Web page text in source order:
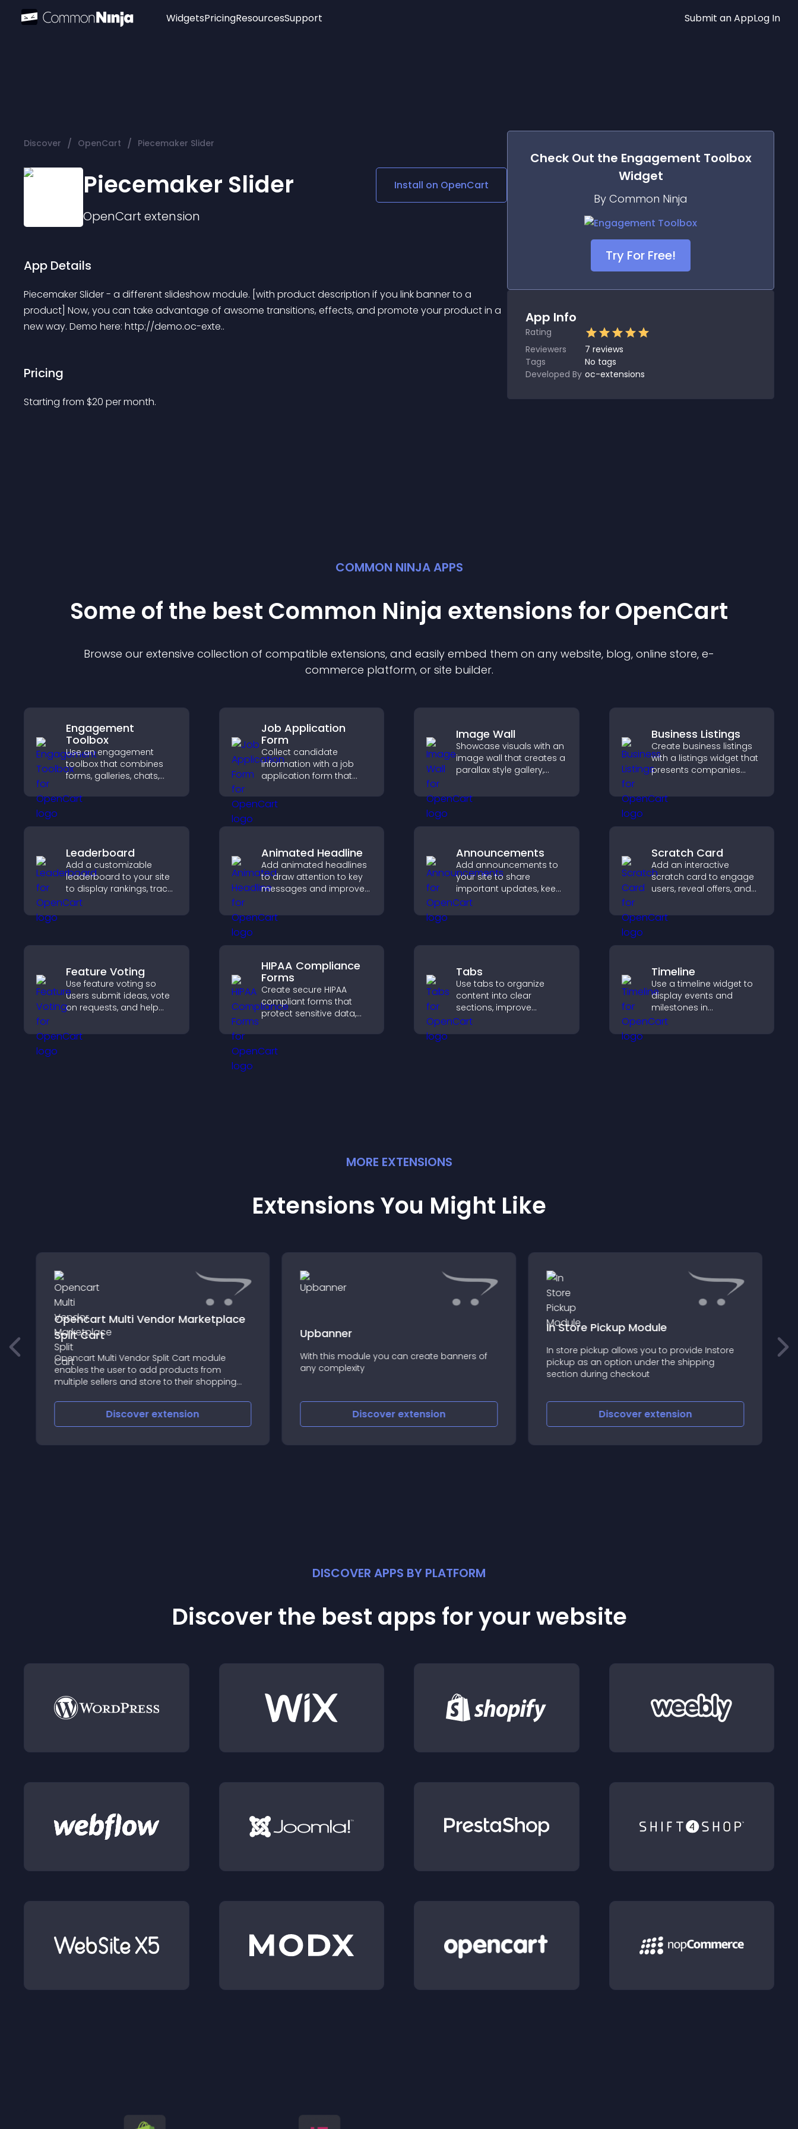
Widgets
Audio Player
Social Media Links
Lottie Player
PricingResourcesSupport Submit an AppLog In
Discover / OpenCart / Piecemaker Slider
Piecemaker Slider
OpenCart extension
Install on OpenCart
App Details
Piecemaker Slider - a different slideshow module. [with product description if you link banner to a
product] Now, you can take advantage of awsome transitions, effects, and promote your product in a
new way. Demo here: http://demo.oc-exte..
Pricing
Starting from $20 per month.
Check Out the Engagement Toolbox
Widget
By Common Ninja
Try For Free!
App Info
Rating
Reviewers
7 reviews
Tags
No tags
Developed By oc-extensions
COMMON NINJA APPS
Some of the best Common Ninja extensions for OpenCart
Browse our extensive collection of compatible extensions, and easily embed them on any website, blog, online store, e-
commerce platform, or site builder.
Engagement
Toolbox
Use an engagement
toolbox that combines
forms, galleries, chats,
to increase visitor activity
Job Application
Form
Collect candidate
information with a job
application form that
streamlines hiring, and
Image Wall
Showcase visuals with an
image wall that creates a
parallax style gallery,
and presents images in
customizable, engaging
Business Listings
Create business listings
with a listings widget that
presents companies
organization, and helps
visitors find the right
Leaderboard
Add a customizable
leaderboard to your site
to display rankings, track
scores, and encourage
friendly competition.
Animated Headline
Add animated headlines
to draw attention to key
messages and improve
through visual emphasis.
Announcements
Add announcements to
your site to share
important updates, keep
visitors informed, and
guide them toward
conversions.
Scratch Card
Add an interactive
scratch card to engage
users, reveal offers, and
through gamified
participation.
Feature Voting
Use feature voting so
users submit ideas, vote
on requests, and help
updates by real
customer demand.
HIPAA Compliance
Forms
Create secure HIPAA
compliant forms that
protect sensitive data,
and integrate easily for
safe medical information
Tabs
Use tabs to organize
content into clear
sections, improve
navigation, and help
visitors switch between
Timeline
Use a timeline widget to
display events and
milestones in
chronological order with
images and text so
MORE EXTENSIONS
Extensions You Might Like
Opencart Multi Vendor Marketplace
Split Cart
Opencart Multi Vendor Split Cart module
enables the user to add products from
multiple sellers and store to their shopping
checkout will occur
Discoverextension
Upbanner
With this module you can create banners of
any complexity
Discoverextension
In Store Pickup Module
In store pickup allows you to provide Instore
pickup as an option under the shipping
section during checkout
Discoverextension
DISCOVER APPS BY PLATFORM
Discover the best apps for your website